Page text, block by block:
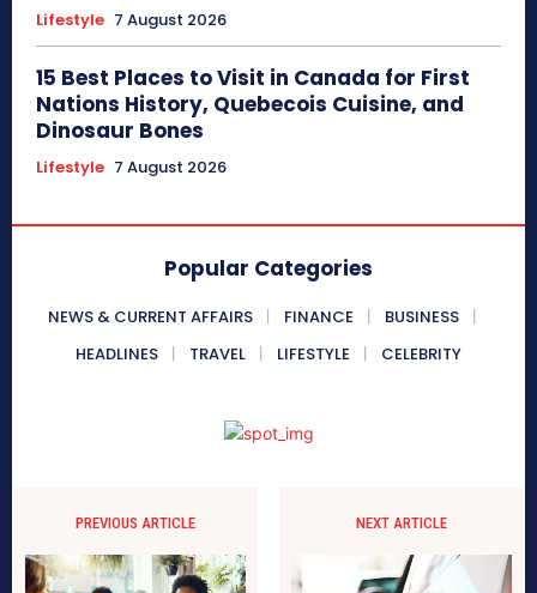
Lifestyle 7 August 2026
15 Best Places to Visit in Canada for First
Nations History, Quebecois Cuisine, and
Dinosaur Bones
Lifestyle 7 August 2026
Popular Categories
NEWS & CURRENT AFFAIRS FINANCE
BUSINESS
HEADLINES
TRAVEL LIFESTYLE CELEBRITY
PREVIOUS ARTICLE NEXT ARTICLE